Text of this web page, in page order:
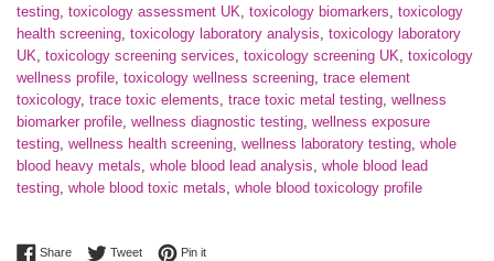
testing, toxicology assessment UK, toxicology biomarkers, toxicology
health screening, toxicology laboratory analysis, toxicology laboratory
UK, toxicology screening services, toxicology screening UK, toxicology
wellness profile, toxicology wellness screening, trace element
toxicology, trace toxic elements, trace toxic metal testing, wellness
biomarker profile, wellness diagnostic testing, wellness exposure
testing, wellness health screening, wellness laboratory testing, whole
blood heavy metals, whole blood lead analysis, whole blood lead
testing, whole blood toxic metals, whole blood toxicology profile
ShareShare on Facebook
TweetTweet on Twitter
Pin itPin on Pinterest